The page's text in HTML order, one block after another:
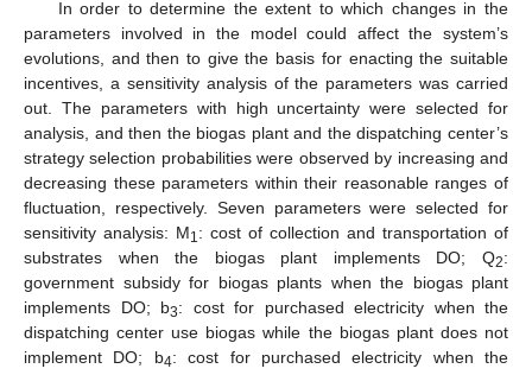
In order to determine the extent to which changes in the
parameters involved in the model could affect the system’s
evolutions, and then to give the basis for enacting the suitable
incentives, a sensitivity analysis of the parameters was carried
out. The parameters with high uncertainty were selected for
analysis, and then the biogas plant and the dispatching center’s
strategy selection probabilities were observed by increasing and
decreasing these parameters within their reasonable ranges of
fluctuation, respectively. Seven parameters were selected for
sensitivity analysis: M1: cost of collection and transportation of
substrates when the biogas plant implements DO; Q2:
government subsidy for biogas plants when the biogas plant
implements DO; b3: cost for purchased electricity when the
dispatching center use biogas while the biogas plant does not
implement DO; b4: cost for purchased electricity when the